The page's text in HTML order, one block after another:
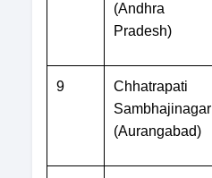
(Andhra
Pradesh)
9
Chhatrapati
Sambhajinagar
(Aurangabad)